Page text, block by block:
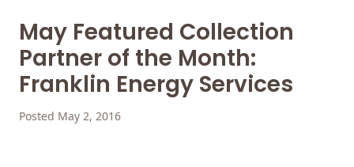
May Featured Collection
Partner of the Month:
Franklin Energy Services
Posted May 2, 2016